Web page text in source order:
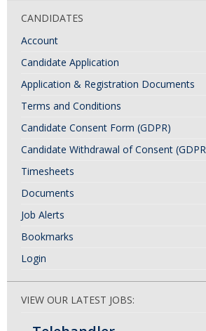
CANDIDATES
Account
Candidate Application
Application & Registration Documents
Terms and Conditions
Candidate Consent Form (GDPR)
Candidate Withdrawal of Consent
Timesheets
Documents
Job Alerts
Bookmarks
Login
VIEW OUR LATEST JOBS: